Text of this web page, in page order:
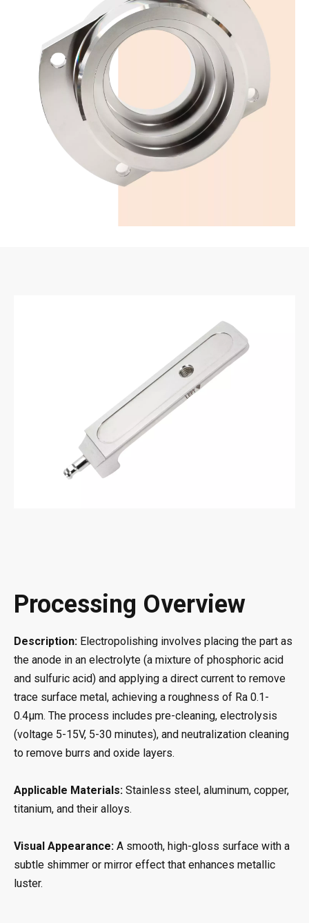
Processing Overview
Description: Electropolishing involves placing the part as
the anode in an electrolyte (a mixture of phosphoric acid
and sulfuric acid) and applying a direct current to remove
trace surface metal, achieving a roughness of Ra 0.1-
0.4μm. The process includes pre-cleaning, electrolysis
(voltage 5-15V, 5-30 minutes), and neutralization cleaning
to remove burrs and oxide layers.
Applicable Materials: Stainless steel, aluminum, copper,
titanium, and their alloys.
Visual Appearance: A smooth, high-gloss surface with a
subtle shimmer or mirror effect that enhances metallic
luster.